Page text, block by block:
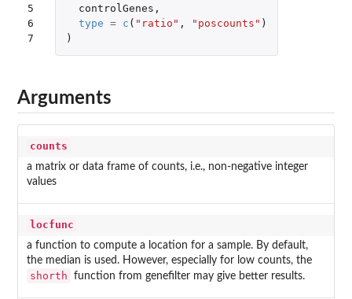
5
6
7
controlGenes ,
type = c ( "ratio" , "poscounts" )
)
Arguments
counts
a matrix or data frame of counts, i.e., non-negative integer
values
locfunc
a function to compute a location for a sample. By default,
the median is used. However, especially for low counts, the
shorth function from genefilter may give better results.